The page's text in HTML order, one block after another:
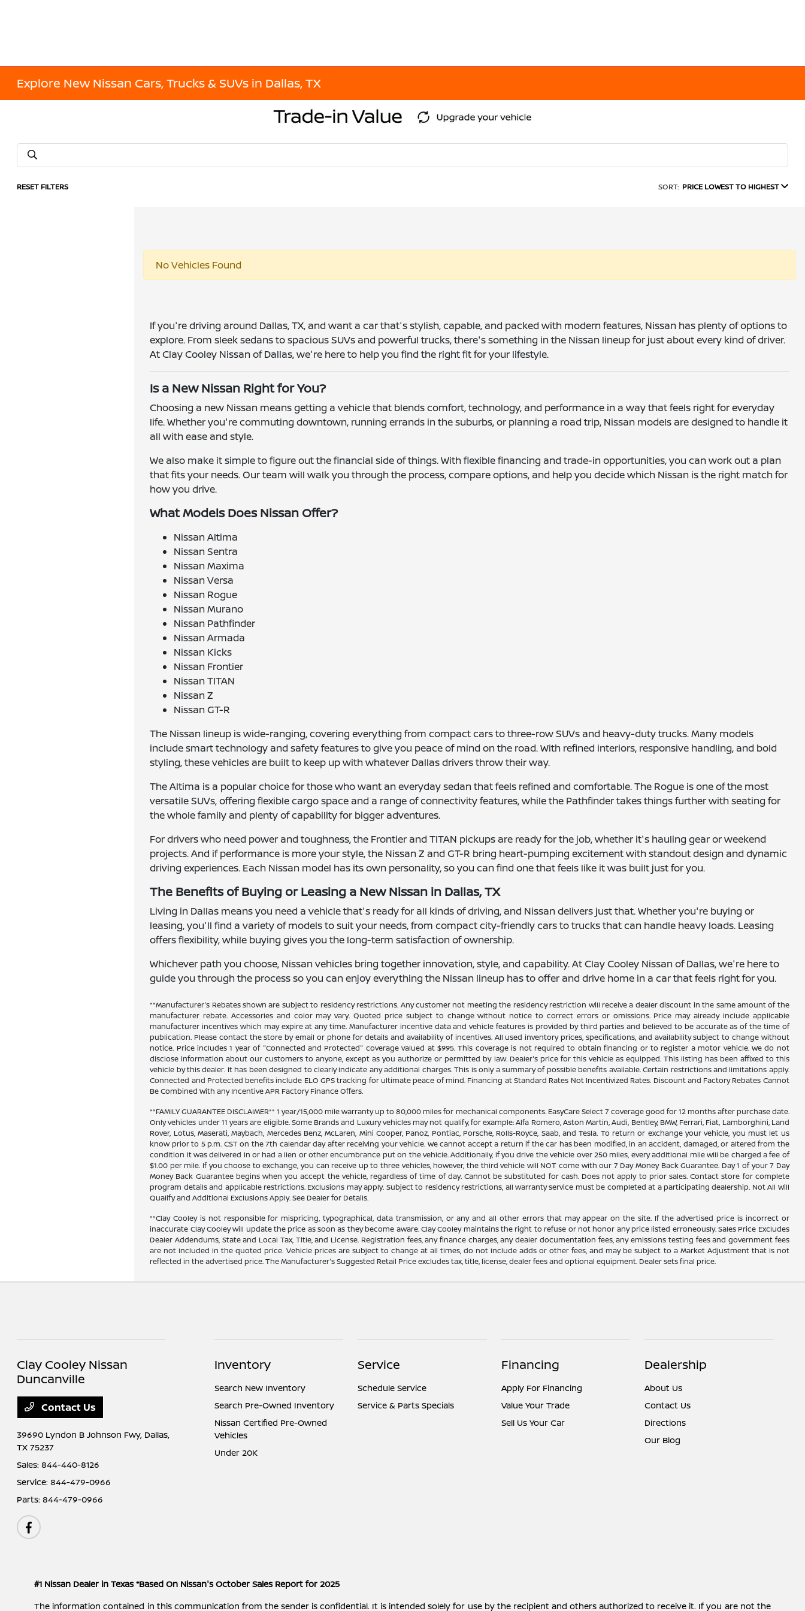
Explore New Nissan Cars, Trucks & SUVs in Dallas, TX
RESET FILTERS SORT: PRICE LOWEST TO HIGHEST
No Vehicles Found
If you're driving around Dallas, TX, and want a car that's stylish, capable, and packed with modern features, Nissan has plenty of options to
explore. From sleek sedans to spacious SUVs and powerful trucks, there's something in the Nissan lineup for just about every kind of driver.
At Clay Cooley Nissan of Dallas, we're here to help you find the right fit for your lifestyle.
Is a New Nissan Right for You?
Choosing a new Nissan means getting a vehicle that blends comfort, technology, and performance in a way that feels right for everyday
life. Whether you're commuting downtown, running errands in the suburbs, or planning a road trip, Nissan models are designed to handle it
all with ease and style.
We also make it simple to figure out the financial side of things. With flexible financing and trade-in opportunities, you can work out a plan
that fits your needs. Our team will walk you through the process, compare options, and help you decide which Nissan is the right match for
how you drive.
What Models Does Nissan Offer?
Nissan Altima
Nissan Sentra
Nissan Maxima
Nissan Versa
Nissan Rogue
Nissan Murano
Nissan Pathfinder
Nissan Armada
Nissan Kicks
Nissan Frontier
Nissan TITAN
Nissan Z
Nissan GT-R
The Nissan lineup is wide-ranging, covering everything from compact cars to three-row SUVs and heavy-duty trucks. Many models
include smart technology and safety features to give you peace of mind on the road. With refined interiors, responsive handling, and bold
styling, these vehicles are built to keep up with whatever Dallas drivers throw their way.
The Altima is a popular choice for those who want an everyday sedan that feels refined and comfortable. The Rogue is one of the most
versatile SUVs, offering flexible cargo space and a range of connectivity features, while the Pathfinder takes things further with seating for
the whole family and plenty of capability for bigger adventures.
For drivers who need power and toughness, the Frontier and TITAN pickups are ready for the job, whether it's hauling gear or weekend
projects. And if performance is more your style, the Nissan Z and GT-R bring heart-pumping excitement with standout design and dynamic
driving experiences. Each Nissan model has its own personality, so you can find one that feels like it was built just for you.
The Benefits of Buying or Leasing a New Nissan in Dallas, TX
Living in Dallas means you need a vehicle that's ready for all kinds of driving, and Nissan delivers just that. Whether you're buying or
leasing, you'll find a variety of models to suit your needs, from compact city-friendly cars to trucks that can handle heavy loads. Leasing
offers flexibility, while buying gives you the long-term satisfaction of ownership.
Whichever path you choose, Nissan vehicles bring together innovation, style, and capability. At Clay Cooley Nissan of Dallas, we're here to
guide you through the process so you can enjoy everything the Nissan lineup has to offer and drive home in a car that feels right for you.
**Manufacturer's Rebates shown are subject to residency restrictions. Any customer not meeting the residency restriction will receive a dealer discount in the same amount of the
manufacturer rebate. Accessories and color may vary. Quoted price subject to change without notice to correct errors or omissions. Price may already include applicable
manufacturer incentives which may expire at any time. Manufacturer incentive data and vehicle features is provided by third parties and believed to be accurate as of the time of
publication. Please contact the store by email or phone for details and availability of incentives. All used inventory prices, specifications, and availability subject to change without
notice. Price includes 1 year of "Connected and Protected" coverage valued at $995. This coverage is not required to obtain financing or to register a motor vehicle. We do not
disclose information about our customers to anyone, except as you authorize or permitted by law. Dealer's price for this vehicle as equipped. This listing has been affixed to this
vehicle by this dealer. It has been designed to clearly indicate any additional charges. This is only a summary of possible benefits available. Certain restrictions and limitations apply.
Connected and Protected benefits include ELO GPS tracking for ultimate peace of mind. Financing at Standard Rates Not Incentivized Rates. Discount and Factory Rebates Cannot
Be Combined With any Incentive APR Factory Finance Offers.
**FAMILY GUARANTEE DISCLAIMER** 1 year/15,000 mile warranty up to 80,000 miles for mechanical components. EasyCare Select 7 coverage good for 12 months after purchase date.
Only vehicles under 11 years are eligible. Some Brands and Luxury vehicles may not qualify, for example: Alfa Romero, Aston Martin, Audi, Bentley, BMW, Ferrari, Fiat, Lamborghini, Land
Rover, Lotus, Maserati, Maybach, Mercedes Benz, McLaren, Mini Cooper, Panoz, Pontiac, Porsche, Rolls-Royce, Saab, and Tesla. To return or exchange your vehicle, you must let us
know prior to 5 p.m. CST on the 7th calendar day after receiving your vehicle. We cannot accept a return if the car has been modified, in an accident, damaged, or altered from the
condition it was delivered in or had a lien or other encumbrance put on the vehicle. Additionally, if you drive the vehicle over 250 miles, every additional mile will be charged a fee of
$1.00 per mile. If you choose to exchange, you can receive up to three vehicles, however, the third vehicle will NOT come with our 7 Day Money Back Guarantee. Day 1 of your 7 Day
Money Back Guarantee begins when you accept the vehicle, regardless of time of day. Cannot be substituted for cash. Does not apply to prior sales. Contact store for complete
program details and applicable restrictions. Exclusions may apply. Subject to residency restrictions, all warranty service must be completed at a participating dealership. Not All Will
Qualify and Additional Exclusions Apply. See Dealer for Details.
**Clay Cooley is not responsible for mispricing, typographical, data transmission, or any and all other errors that may appear on the site. If the advertised price is incorrect or
inaccurate Clay Cooley will update the price as soon as they become aware. Clay Cooley maintains the right to refuse or not honor any price listed erroneously. Sales Price Excludes
Dealer Addendums, State and Local Tax, Title, and License. Registration fees, any finance charges, any dealer documentation fees, any emissions testing fees and government fees
are not included in the quoted price. Vehicle prices are subject to change at all times, do not include adds or other fees, and may be subject to a Market Adjustment that is not
reflected in the advertised price. The Manufacturer's Suggested Retail Price excludes tax, title, license, dealer fees and optional equipment. Dealer sets final price.
Clay Cooley Nissan
Duncanville
Contact Us
39690 Lyndon B Johnson Fwy, Dallas,
TX 75237
Sales:844-440-8126
Service:844-479-0966
Parts:844-479-0966
Inventory
Search New Inventory
Search Pre-Owned Inventory
Nissan Certified Pre-Owned
Vehicles
Under 20K
Service
Schedule Service
Service & Parts Specials
Financing
Apply For Financing
Value Your Trade
Sell Us Your Car
Dealership
About Us
Contact Us
Directions
Our Blog
#1 Nissan Dealer in Texas *Based On Nissan's October Sales Report for 2025
The information contained in this communication from the sender is confidential. It is intended solely for use by the recipient and others authorized to receive it. If you are not the